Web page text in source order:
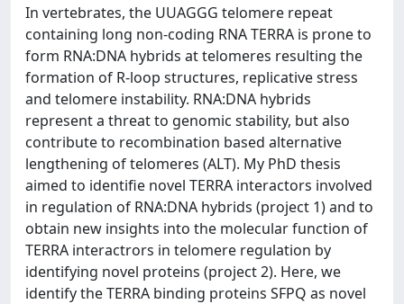
In vertebrates, the UUAGGG telomere repeat
containing long non-coding RNA TERRA is prone to
form RNA:DNA hybrids at telomeres resulting the
formation of R-loop structures, replicative stress
and telomere instability. RNA:DNA hybrids
represent a threat to genomic stability, but also
contribute to recombination based alternative
lengthening of telomeres (ALT). My PhD thesis
aimed to identifie novel TERRA interactors involved
in regulation of RNA:DNA hybrids (project 1) and to
obtain new insights into the molecular function of
TERRA interactrors in telomere regulation by
identifying novel proteins (project 2). Here, we
identify the TERRA binding proteins SFPQ as novel